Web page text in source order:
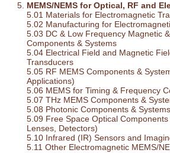
MEMS/NEMS for Optical, RF and
5.01 Materials for Electromagnetic
5.02 Manufacturing for
5.03 DC & Low Frequency Magnetic
Components & Systems
5.04 Electrical Field and Magnetic
Transducers
5.05 RF MEMS Components &
Applications)
5.06 MEMS for Timing & Frequency
5.07 THz MEMS Components &
5.08 Photonic Components & Systems
5.09 Free Space Optical
Lenses, Detectors)
5.10 Infrared (IR) Sensors and
5.11 Other Electromagnetic MEMS/